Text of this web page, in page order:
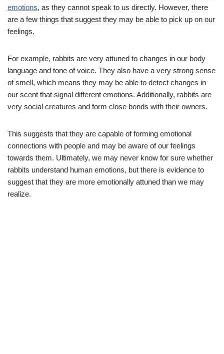
emotions, as they cannot speak to us directly. However, there
are a few things that suggest they may be able to pick up on our
feelings.
For example, rabbits are very attuned to changes in our body
language and tone of voice. They also have a very strong sense
of smell, which means they may be able to detect changes in
our scent that signal different emotions. Additionally, rabbits are
very social creatures and form close bonds with their owners.
This suggests that they are capable of forming emotional
connections with people and may be aware of our feelings
towards them. Ultimately, we may never know for sure whether
rabbits understand human emotions, but there is evidence to
suggest that they are more emotionally attuned than we may
realize.